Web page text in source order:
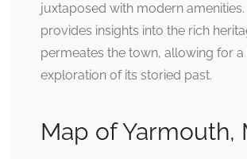
juxtaposed with modern
provides insights into the rich
permeates the town, allowing for
exploration of its storied past.
Map of Yarmouth,